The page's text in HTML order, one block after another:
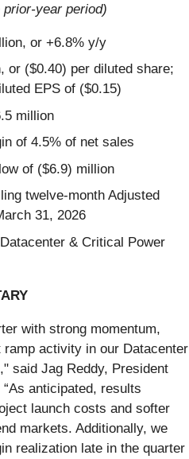
year period)
or +6.8% y/y
or ($0.40) per diluted share;
EPS of ($0.15)
million
of 4.5% of net sales
of ($6.9) million
twelve-month Adjusted
31, 2026
& Critical Power
with strong momentum,
activity in our Datacenter
said Jag Reddy, President
anticipated, results
launch costs and softer
markets. Additionally, we
realization late in the quarter